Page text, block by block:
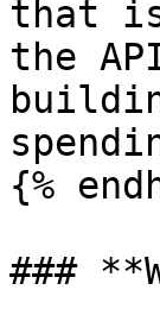
that is
the
{%
###